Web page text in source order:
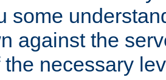
some
against the
the necessary